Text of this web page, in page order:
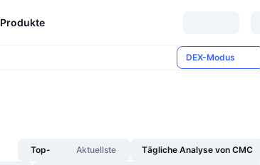
Produkte
DEX-Modus
Top- Aktuellste Tägliche Analyse von CMC